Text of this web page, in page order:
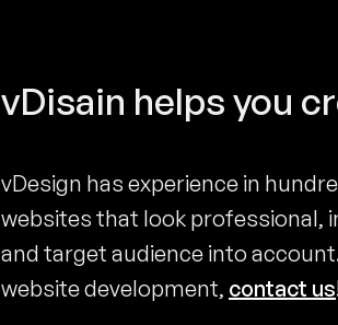
vDisain helps you
vDesign has experience in
websites that look professional,
and target audience into
website development, contact us